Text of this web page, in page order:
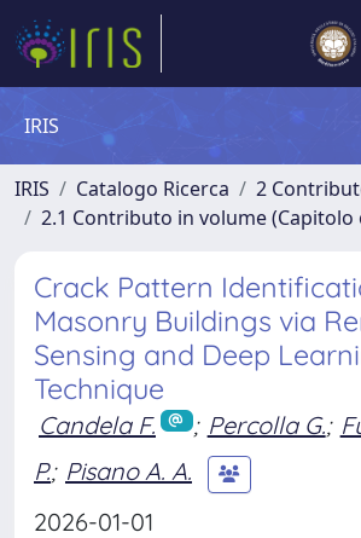
IRIS
IRIS Catalogo Ricerca
2
2.1 Contributo in volume (Capitolo
Crack Pattern
Masonry Buildings via
Sensing and Deep
Technique
Candela F. ; Percolla G.;
P.; Pisano A. A.
2026-01-01